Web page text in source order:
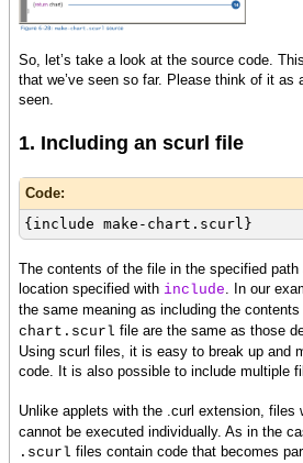
So, let’s take a look at the source code.
that we’ve seen so far. Please think of it as
seen.
1. Including an scurl file
Code:
{include make-chart.scurl}
The contents of the file in the specified path
location specified with include. In our
the same meaning as including the
chart.scurl file are the same as those
Using scurl files, it is easy to break up and
code. It is also possible to include multiple
Unlike applets with the .curl extension, files
cannot be executed individually. As in the
.scurl files contain code that becomes